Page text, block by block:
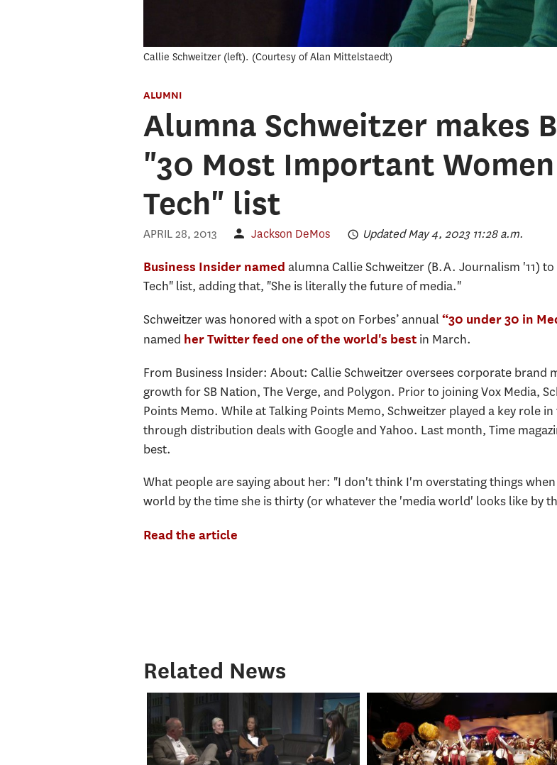
Callie Schweitzer (left). Courtesy of Alan Mittelstaedt
ALUMNI
Alumna Schweitzer makes
"30 Most Important
Tech" list
APRIL 28, 2013 Jackson DeMos Updated May 4, 2023 11:28 a.m.
Business Insider named alumna Callie Schweitzer (B.A. Journalism '11)
Tech" list, adding that, "She is literally the future of media."
Schweitzer was honored with a spot on Forbes’ annual“30 under 30 in
named her Twitter feed one of the world's bestin March.
From Business Insider: About: Callie Schweitzer oversees corporate brand
growth for SB Nation, The Verge, and Polygon. Prior to joining Vox Media,
Points Memo. While at Talking Points Memo, Schweitzer played a key role
through distribution deals with Google and Yahoo. Last month, Time
best.
What people are saying about her: "I don't think I'm overstating things
world by the time she is thirty (or whatever the 'media world' looks like by
Read the article
Related News